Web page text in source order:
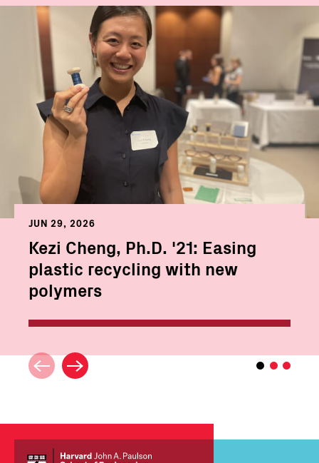
JUN 29, 2026
Kezi Cheng, Ph.D. '21: Easing
plastic recycling with new
polymers